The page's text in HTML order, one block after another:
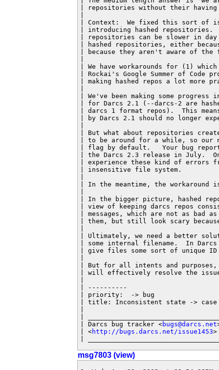
| repositories without their having
| Context:  We fixed this sort of
| introducing hashed repositories.
| repositories can be slower in
| hashed repositories, either
| because they aren't aware of the
| We have workarounds for (1)
| Rockai's Google Summer of
| making hashed repos a lot more
| We've been making some
| for Darcs 2.1 (--darcs-2 are
| darcs 1 format repos).  This
| by Darcs 2.1 should no longer
| But what about repositories
| to be around for a while, so our
| flag by default.   Your bug
| the Darcs 2.3 release in July.
| experience these kind of errors
| insensitive file system.
| In the meantime, the workaround
| In the bigger picture, hashed
| view of keeping darcs repos
| messages, which are not as bad
| them, but still look scary
| Ultimately, we need a better
| some internal filename.  In
| give files some sort of unique
| But for all intents and purposes,
| will effectively resolve the
| ----------
| priority:  -> bug
| title: Inconsistent state ->
| Darcs bug tracker <bugs@darcs.net
| <http://bugs.darcs.net/issue1453>
msg7803 (view)